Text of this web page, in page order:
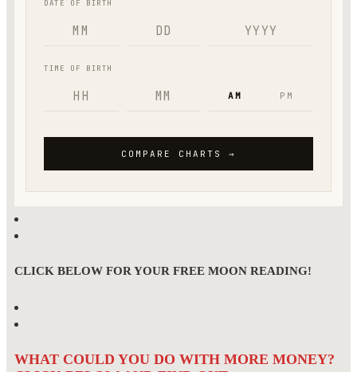
CLICK BELOW FOR YOUR FREE MOON READING!
WHAT COULD YOU DO WITH MORE MONEY?